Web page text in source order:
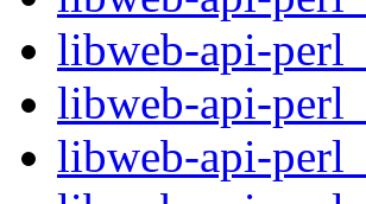
libweb-api-
libweb-api-
libweb-api-